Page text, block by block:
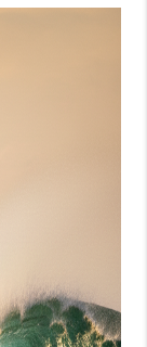
BLOG
Tik Tok